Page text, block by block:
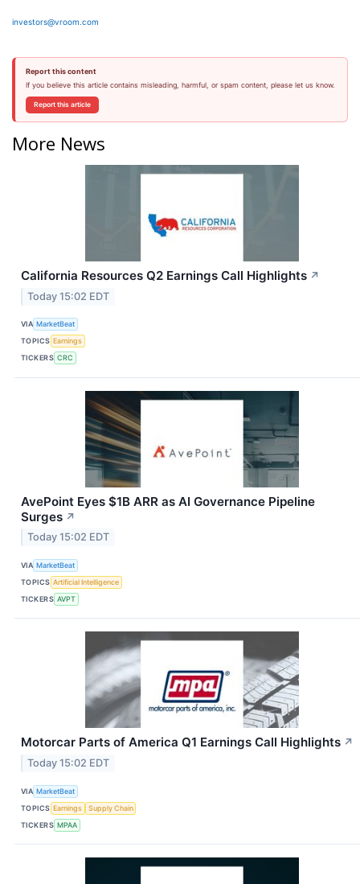
investors@vroom.com
Report this content
If you believe this article contains misleading, harmful, or spam content, please let us know.
Report this article
More News
California Resources Q2 Earnings Call Highlights ↗
Today 15:02 EDT
VIA MarketBeat
TOPICS Earnings
TICKERS CRC
AvePoint Eyes $1B ARR as AI Governance Pipeline
Surges ↗
Today 15:02 EDT
VIA MarketBeat
TOPICS Artificial Intelligence
TICKERS AVPT
Motorcar Parts of America Q1 Earnings Call Highlights ↗
Today 15:02 EDT
VIA MarketBeat
TOPICS Earnings
Supply Chain
TICKERS MPAA